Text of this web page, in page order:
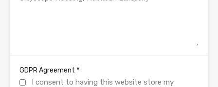
GDPR Agreement *
I consent to having this website store my